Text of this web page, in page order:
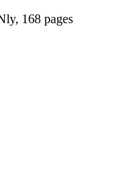
168 pages